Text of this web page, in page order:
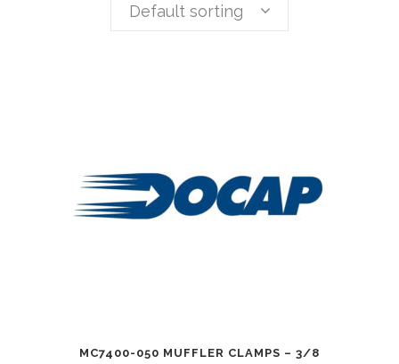
Default sorting
MC7400-050 MUFFLER CLAMPS – 3/8